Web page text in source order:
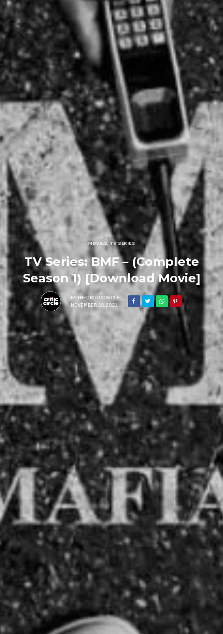
MOVIES, TV SERIES
TV Series: BMF – (Complete
Season 1) [Download Movie]
BY THECRITICCIRCLE
NOVEMBER 28, 2021